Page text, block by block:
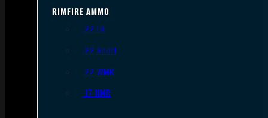
RIMFIRE AMMO
.22 LR
.22 Short
.22 WMR
.17 HMR